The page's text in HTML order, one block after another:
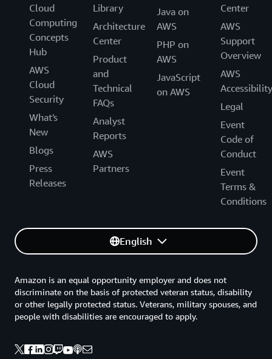
Cloud
Computing
Concepts
Hub
AWS
Cloud
Security
What's
New
Blogs
Press
Releases
Library
Architecture
Center
Product
and
Technical
FAQs
Analyst
Reports
AWS
Partners
Java on
AWS
PHP on
AWS
JavaScript
on AWS
Center
AWS
Support
Overview
AWS
Accessibility
Legal
Event
Code of
Conduct
Event
Terms &
Conditions
English
Amazon is an equal opportunity employer and does not
discriminate on the basis of protected veteran status, disability
or other legally protected status. Veterans, military spouses, and
people with disabilities are encouraged to apply.